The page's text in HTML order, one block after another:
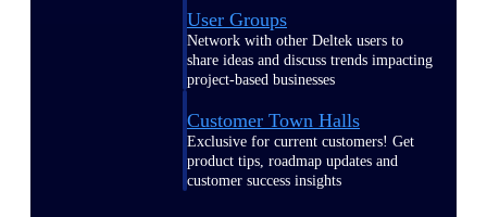
User Groups
Network with other Deltek users to
share ideas and discuss trends impacting
project-based businesses
Customer Town Halls
Exclusive for current customers! Get
product tips, roadmap updates and
customer success insights